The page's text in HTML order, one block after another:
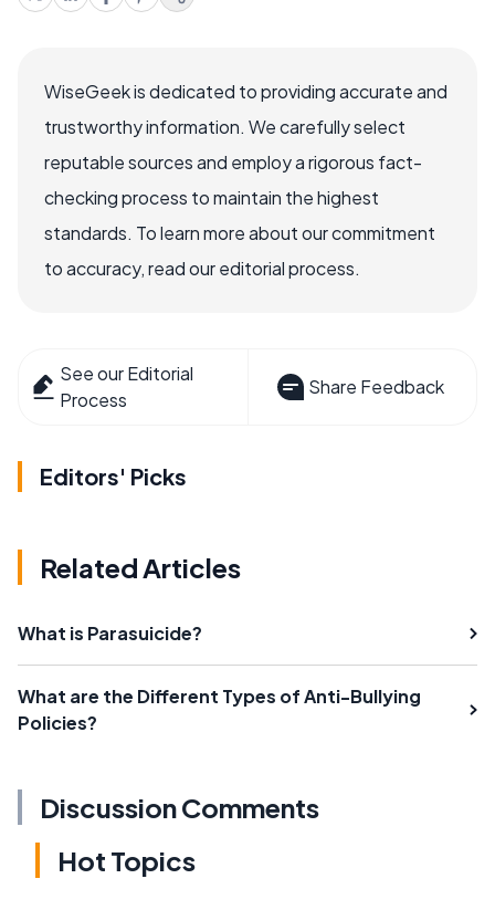
WiseGeek is dedicated to providing accurate and
trustworthy information. We carefully select
reputable sources and employ a rigorous fact-
checking process to maintain the highest
standards. To learn more about our commitment
to accuracy, read our editorial process.
See our Editorial
Process
Share Feedback
Editors' Picks
Related Articles
What is Parasuicide?
What are the Different Types of Anti-Bullying
Policies?
Discussion Comments
Hot Topics